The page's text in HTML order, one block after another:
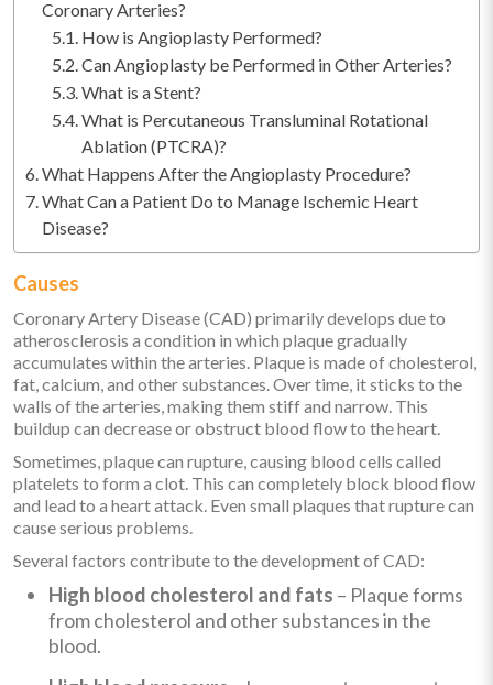
Coronary Arteries?
How is Angioplasty Performed?
Can Angioplasty be Performed in Other Arteries?
What is a Stent?
What is Percutaneous Transluminal Rotational
Ablation (PTCRA)?
What Happens After the Angioplasty Procedure?
What Can a Patient Do to Manage Ischemic Heart
Disease?
Causes
Coronary Artery Disease (CAD) primarily develops due to
atherosclerosis a condition in which plaque gradually
accumulates within the arteries. Plaque is made of cholesterol,
fat, calcium, and other substances. Over time, it sticks to the
walls of the arteries, making them stiff and narrow. This
buildup can decrease or obstruct blood flow to the heart.
Sometimes, plaque can rupture, causing blood cells called
platelets to form a clot. This can completely block blood flow
and lead to a heart attack. Even small plaques that rupture can
cause serious problems.
Several factors contribute to the development of CAD:
High blood cholesterol and fats – Plaque forms
from cholesterol and other substances in the
blood.